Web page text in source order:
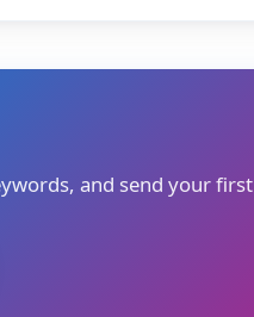
and send your first